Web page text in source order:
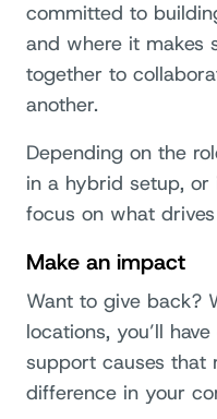
committed to
and where it makes
together to
another.
Depending on the
in a hybrid setup,
focus on what
Make an impact
Want to give back?
locations, you’ll
support causes that
difference in your